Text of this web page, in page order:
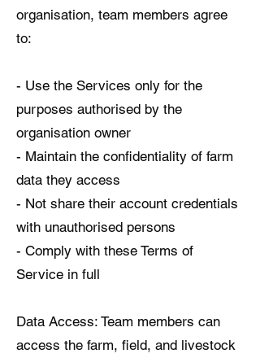
organisation, team members agree
to:
- Use the Services only for the
purposes authorised by the
organisation owner
- Maintain the confidentiality of farm
data they access
- Not share their account credentials
with unauthorised persons
- Comply with these Terms of
Service in full
Data Access: Team members can
access the farm, field, and livestock